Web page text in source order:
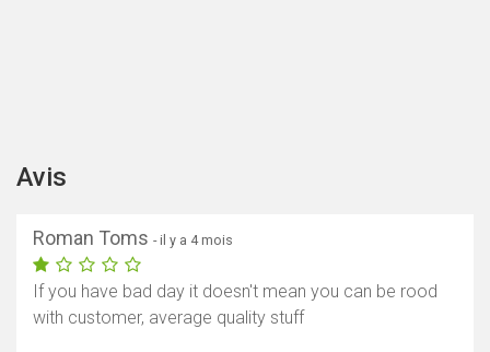
Avis
Roman Toms - il y a 4 mois
If you have bad day it doesn't mean you can be rood
with customer, average quality stuff